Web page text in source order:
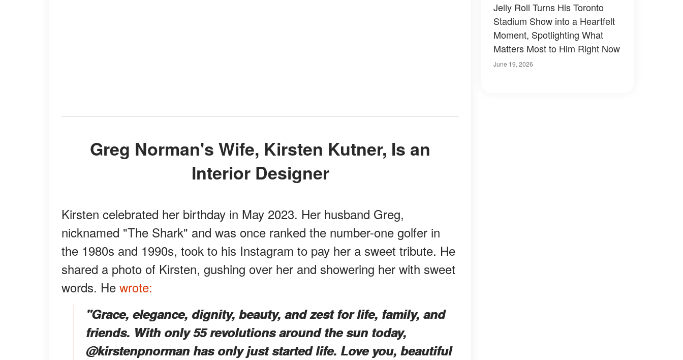
Greg Norman's Wife, Kirsten Kutner, Is an
Interior Designer
Kirsten celebrated her birthday in May 2023. Her husband Greg,
nicknamed "The Shark" and was once ranked the number-one golfer in
the 1980s and 1990s, took to his Instagram to pay her a sweet tribute. He
shared a photo of Kirsten, gushing over her and showering her with sweet
words. He wrote:
"Grace, elegance, dignity, beauty, and zest for life, family, and
friends. With only 55 revolutions around the sun today,
@kirstenpnorman has only just started life. Love you, beautiful
Jelly Roll Turns His Toronto
Stadium Show into a Heartfelt
Moment, Spotlighting What
Matters Most to Him Right Now
June 19, 2026